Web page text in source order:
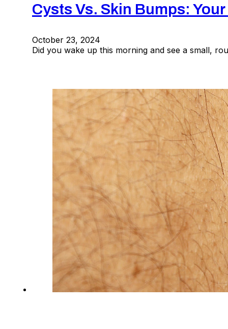
Cysts Vs. Skin Bumps:
October 23, 2024
Did you wake up this morning and see a small,